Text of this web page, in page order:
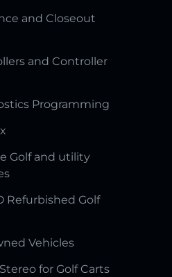
and Closeout
and Controller
Programming
Golf and utility
Refurbished Golf
Vehicles
for Golf Carts